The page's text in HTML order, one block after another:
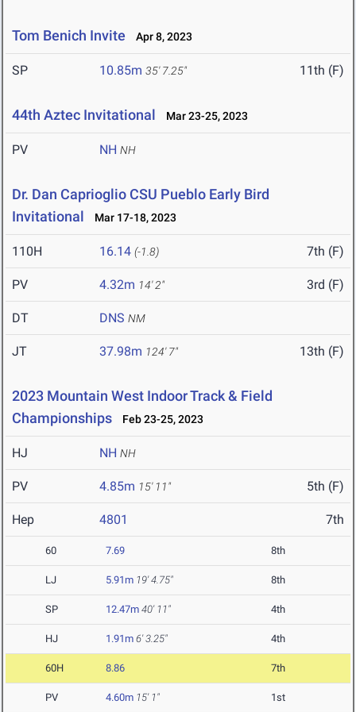
Tom Benich Invite Apr 8, 2023
SP 10.85m 35' 7.25" 11th (F)
44th Aztec Invitational Mar 23-25, 2023
PV NH NH
Dr. Dan Caprioglio CSU Pueblo Early Bird
Invitational
Mar 17-18, 2023
110H 16.14 (-1.8) 7th (F)
PV 4.32m 14' 2" 3rd (F)
DT DNS NM
JT 37.98m 124' 7" 13th (F)
2023 Mountain West Indoor Track & Field
Championships
Feb 23-25, 2023
HJ NH NH
PV 4.85m 15' 11" 5th (F)
Hep 4801 7th
60 7.69 8th
LJ 5.91m 19' 4.75" 8th
SP 12.47m 40' 11" 4th
HJ 1.91m 6' 3.25" 4th
60H 8.86 7th
PV 4.60m 15' 1" 1st